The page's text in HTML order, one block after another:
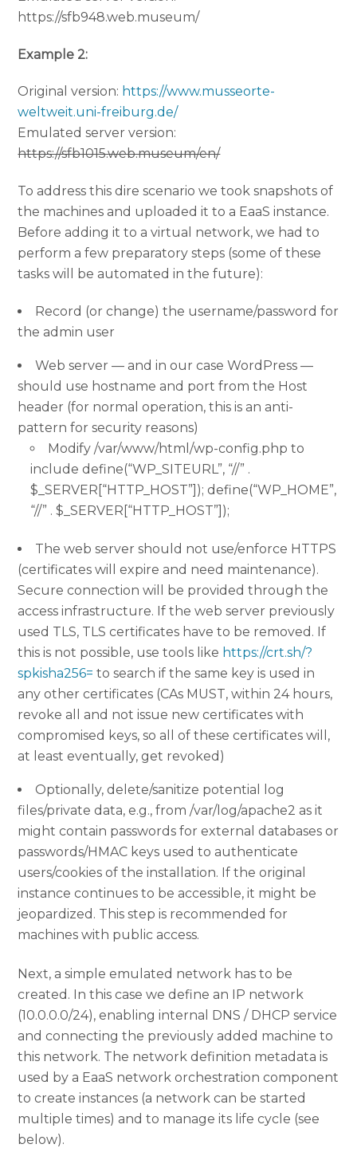
https://sfb948.web.museum/
Example 2:
Original version: https://www.musseorte-
weltweit.uni-freiburg.de/
Emulated server version:
https://sfb1015.web.museum/en/
To address this dire scenario we took snapshots of
the machines and uploaded it to a EaaS instance.
Before adding it to a virtual network, we had to
perform a few preparatory steps (some of these
tasks will be automated in the future):
Record (or change) the username/password for
the admin user
Web server — and in our case WordPress —
should use hostname and port from the Host
header (for normal operation, this is an anti-
pattern for security reasons)
Modify /var/www/html/wp-config.php to
include define(“WP_SITEURL”, “//” .
$_SERVER[“HTTP_HOST”]); define(“WP_HOME”,
“//” . $_SERVER[“HTTP_HOST”]);
The web server should not use/enforce HTTPS
(certificates will expire and need maintenance).
Secure connection will be provided through the
access infrastructure. If the web server previously
used TLS, TLS certificates have to be removed. If
this is not possible, use tools like https://crt.sh/?
spkisha256= to search if the same key is used in
any other certificates (CAs MUST, within 24 hours,
revoke all and not issue new certificates with
compromised keys, so all of these certificates will,
at least eventually, get revoked)
Optionally, delete/sanitize potential log
files/private data, e.g., from /var/log/apache2 as it
might contain passwords for external databases or
passwords/HMAC keys used to authenticate
users/cookies of the installation. If the original
instance continues to be accessible, it might be
jeopardized. This step is recommended for
machines with public access.
Next, a simple emulated network has to be
created. In this case we define an IP network
(10.0.0.0/24), enabling internal DNS / DHCP service
and connecting the previously added machine to
this network. The network definition metadata is
used by a EaaS network orchestration component
to create instances (a network can be started
multiple times) and to manage its life cycle (see
below).